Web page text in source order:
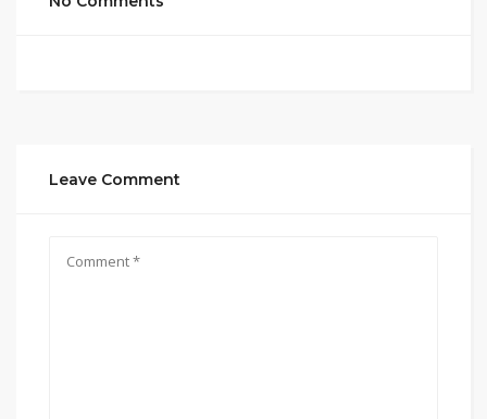
Leave Comment